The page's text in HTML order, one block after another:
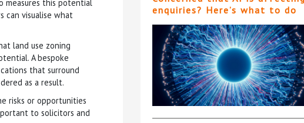
measures this potential
can visualise what
land use zoning
A bespoke
that surround
as a result.
risks or opportunities
to solicitors and
enquiries? Here’s what to do